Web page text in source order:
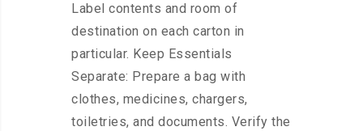
Label contents and room of
destination on each carton in
particular. Keep Essentials
Separate: Prepare a bag with
clothes, medicines, chargers,
toiletries, and documents. Verify the